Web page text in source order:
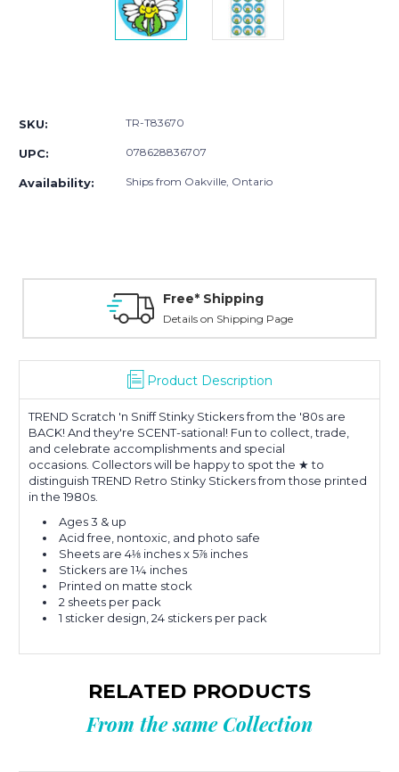
SKU: TR-T83670
UPC: 078628836707
Availability: Ships from Oakville, Ontario
Free* Shipping
Details on Shipping Page
Product Description
TREND Scratch 'n Sniff Stinky Stickersfrom the '80s are
BACK! And they're SCENT-sational! Fun to collect, trade,
and celebrate accomplishments and special
occasions. Collectors will be happy to spot the ★ to
distinguish TREND Retro Stinky Stickers from those printed
in the 1980s.
Ages 3 & up
Acid free, nontoxic, and photo safe
Sheets are 4⅛ inches x 5⅞ inches
Stickers are 1¼ inches
Printed on matte stock
2 sheets per pack
1 sticker design, 24 stickers per pack
RELATED PRODUCTS
From the same Collection